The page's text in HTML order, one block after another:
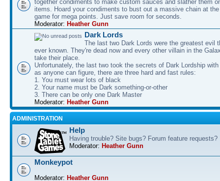
together condiments to make custom sauces and slather them
items. Hoard your condiments to bust out a massive chain at
game for mega points. Just save room for seconds.
Moderator: Heather Gunn
Dark Lords
The last two Dark Lords were the greatest evil
ever known. They're dead now and every other villain in the
take their place.
Unfortunately, the last two took the secrets of Dark Lordship
as anyone can figure, there are three hard and fast rules:
1. You must wear lots of black
2. Your name must be Dark something-or-other
3. There can be only one Dark Master
Moderator: Heather Gunn
ADMINISTRATION
Help
Having trouble? Site bugs? Forum feature requests?
Moderator: Heather Gunn
Monkeypot
Moderator: Heather Gunn